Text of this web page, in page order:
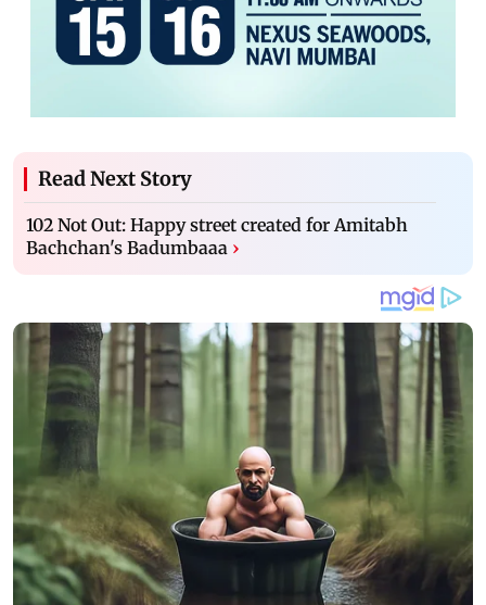
Read Next Story
102 Not Out: Happy street created for Amitabh
Bachchan's Badumbaaa ›